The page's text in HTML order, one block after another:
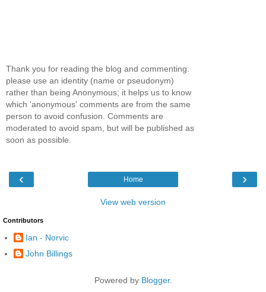
Thank you for reading the blog and commenting:
please use an identity (name or pseudonym)
rather than being Anonymous; it helps us to know
which 'anonymous' comments are from the same
person to avoid confusion. Comments are
moderated to avoid spam, but will be published as
soon as possible.
‹ ›
Home
View web version
Contributors
Ian - Norvic
John Billings
Powered by Blogger.